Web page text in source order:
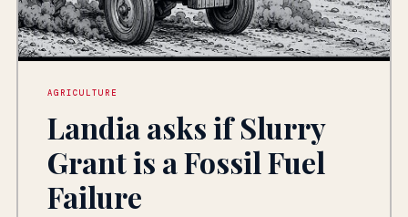
AGRICULTURE
Landia asks if Slurry
Grant is a Fossil Fuel
Failure